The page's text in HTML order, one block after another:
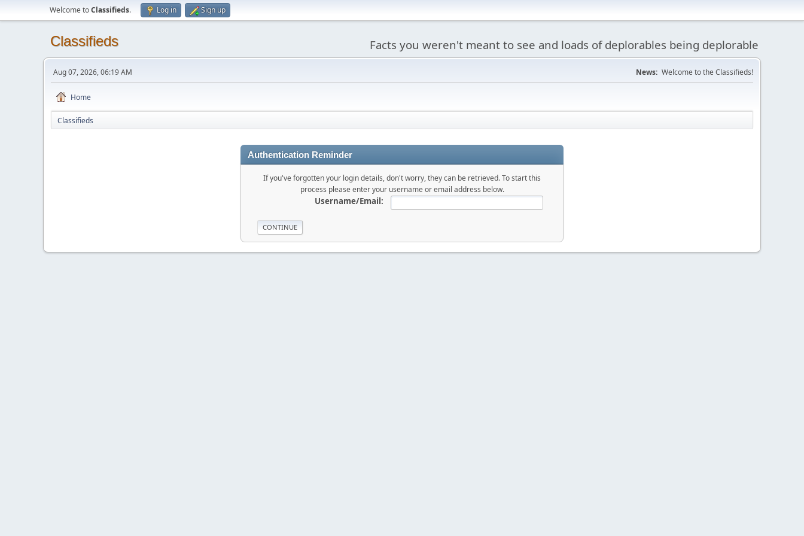
Welcome toClassifieds. Log in Sign up
Classifieds Facts you weren't meant to see and loads of deplorables being deplorable
Aug 07, 2026, 06:19 AM News: Welcome to the Classifieds!
Home
Classifieds
Authentication Reminder
If you've forgotten your login details, don't worry, they can be retrieved. To start this
process please enter your username or email address below.
Username/Email: